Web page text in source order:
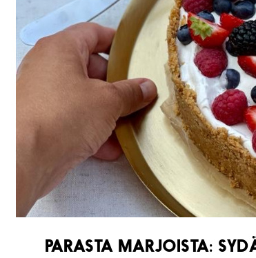
PARASTA MARJOISTA: